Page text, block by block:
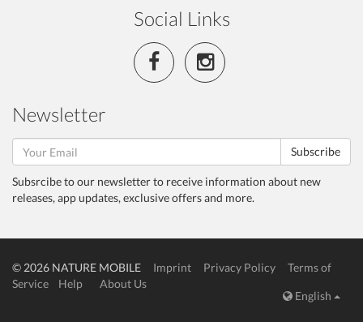
Social Links
Newsletter
Subscribe
Subsrcibe to our newsletter to receive information about new
releases, app updates, exclusive offers and more.
© 2026 NATURE MOBILE Imprint Privacy Policy
Terms of
Service
Help
About Us
English